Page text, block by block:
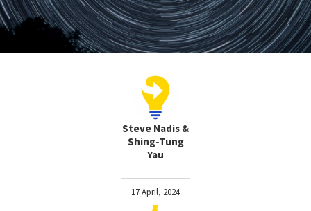
Steve Nadis &
Shing-Tung
Yau
17 April, 2024